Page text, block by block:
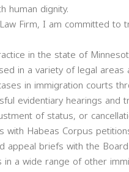
human dignity.
Firm, I am committed to
in the state of
in a variety of legal
in immigration courts
evidentiary hearings and
of status, or
Habeas Corpus
appeal briefs with the
a wide range of other